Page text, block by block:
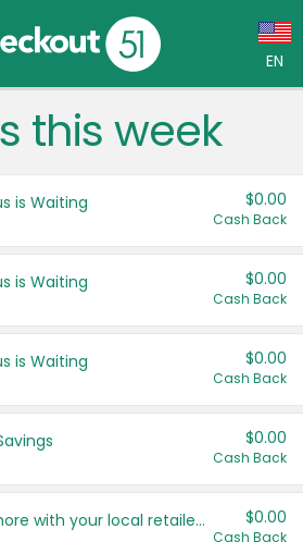
EN
Language:
Français (CA)
United States
this week
is Waiting $0.00
Cash Back
is Waiting $0.00
Cash Back
is Waiting $0.00
Cash Back
$0.00
Cash Back
Save even more with your local retailers $0.00
Cash Back